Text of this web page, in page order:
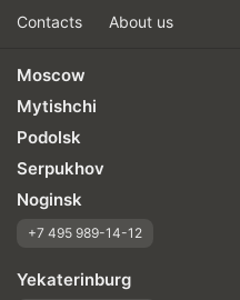
Contacts About us
Moscow
Mytishchi
Podolsk
Serpukhov
Noginsk
+7 495 989-14-12
Yekaterinburg